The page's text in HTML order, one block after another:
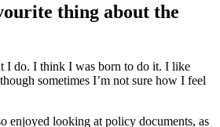
thing about the
I do. I think I was born to do it. I like
sometimes I’m not sure how I feel
enjoyed looking at policy documents, as